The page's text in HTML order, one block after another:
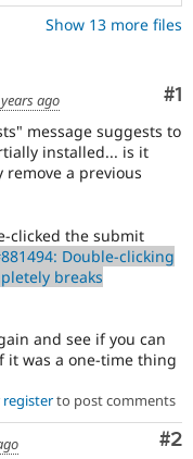
Show 13 more files
#1
ago
message suggests to
installed... is it
a previous
clicked the submit
Double-clicking
breaks
and see if you can
it was a one-time thing
registerto post comments
#2